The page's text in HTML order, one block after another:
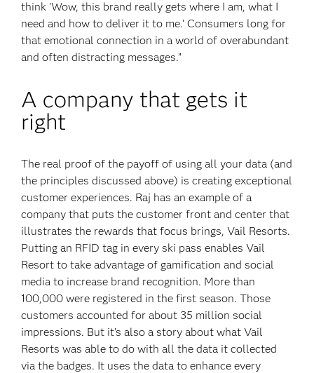
think 'Wow, this brand really gets where I am, what I
need and how to deliver it to me.' Consumers long for
that emotional connection in a world of overabundant
and often distracting messages.”
A company that gets it
right
The real proof of the payoff of using all your data (and
the principles discussed above) is creating exceptional
customer experiences. Raj has an example of a
company that puts the customer front and center that
illustrates the rewards that focus brings, Vail Resorts.
Putting an RFID tag in every ski pass enables Vail
Resort to take advantage of gamification and social
media to increase brand recognition. More than
100,000 were registered in the first season. Those
customers accounted for about 35 million social
impressions. But it’s also a story about what Vail
Resorts was able to do with all the data it collected
via the badges. It uses the data to enhance every